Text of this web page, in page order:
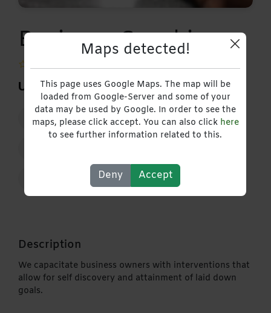
Business Coaching
USD 20,00
10 February 2023 - 3 March 2027
Description
We capacitate business owners with interventions that
allow for self discovery and attainment of laid down
goals.
Maps detected!
This page uses Google Maps. The map will be
loaded from Google-Server and some of your
data may be used by Google. In order to see the
maps, please click accept. You can also click here
to see further information related to this.
Deny Accept